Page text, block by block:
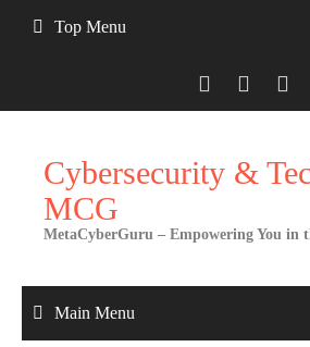
Top Menu
Cybersecurity &
MCG
MetaCyberGuru – Empowering You in
Main Menu